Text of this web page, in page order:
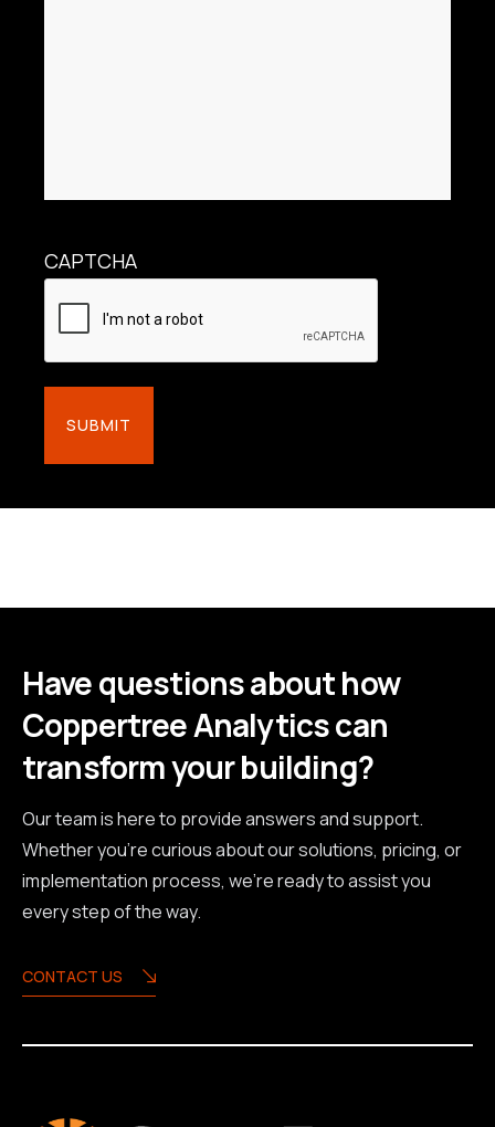
CAPTCHA
Have questions about how
Coppertree Analytics can
transform your building?
Our team is here to provide answers and support.
Whether you're curious about our solutions, pricing, or
implementation process, we're ready to assist you
every step of the way.
CONTACT US